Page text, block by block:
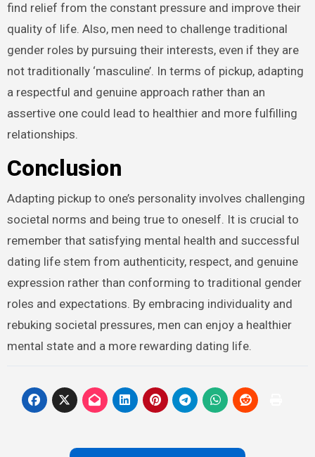
find relief from the constant pressure and improve their
quality of life. Also, men need to challenge traditional
gender roles by pursuing their interests, even if they are
not traditionally ‘masculine’. In terms of pickup, adapting
a respectful and genuine approach rather than an
assertive one could lead to healthier and more fulfilling
relationships.
Conclusion
Adapting pickup to one’s personality involves challenging
societal norms and being true to oneself. It is crucial to
remember that satisfying mental health and successful
dating life stem from authenticity, respect, and genuine
expression rather than conforming to traditional gender
roles and expectations. By embracing individuality and
rebuking societal pressures, men can enjoy a healthier
mental state and a more rewarding dating life.